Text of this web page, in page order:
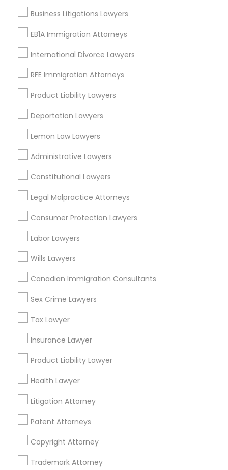
Business Litigations Lawyers
EB1A Immigration Attorneys
International Divorce Lawyers
RFE Immigration Attorneys
Product Liability Lawyers
Deportation Lawyers
Lemon Law Lawyers
Administrative Lawyers
Constitutional Lawyers
Legal Malpractice Attorneys
Consumer Protection Lawyers
Labor Lawyers
Wills Lawyers
Canadian Immigration Consultants
Sex Crime Lawyers
Tax Lawyer
Insurance Lawyer
Product Liability Lawyer
Health Lawyer
Litigation Attorney
Patent Attorneys
Copyright Attorney
Trademark Attorney
Allston, MA
Cambridge, MA
Jamaica Plain, MA
Brighton, MA
Student Visa Lawyers in Nearby Areas
Student Visa Lawyers in 523 Green Street, Iselin, NJ, USA
Student Visa Lawyers in Fremont, California, USA
Student Visa Lawyers in 101 Avenue of the Americas 9th
Floor New York, New York 10013
Related Categories Nearby
Tax Preparation Services
Mortgage Loan Services
Life Insurance
Real Estate Agents
Financial & Taxation Services
Legal Services Specialisation
Business Consulting Services
Legal Attorney Services
Legal Document Preparation Services